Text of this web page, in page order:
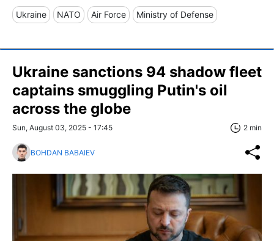
Ukraine NATO Air Force Ministry of Defense
Ukraine sanctions 94 shadow fleet
captains smuggling Putin's oil
across the globe
Sun, August 03, 2025 - 17:45 2 min
BOHDAN BABAIEV